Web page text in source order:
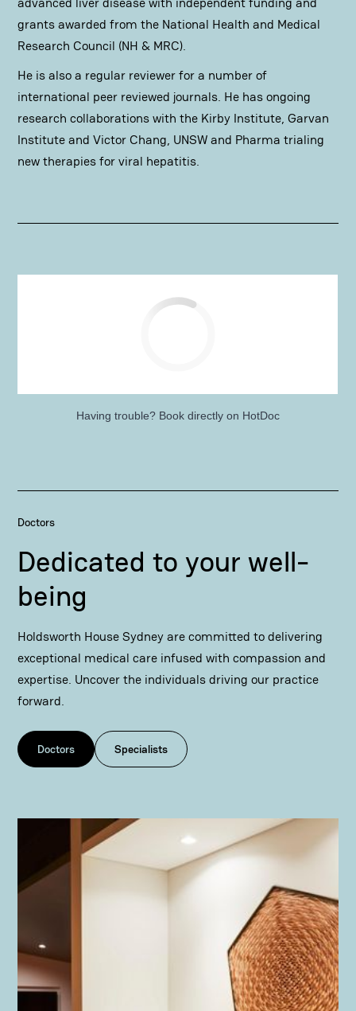
grants awarded from the National Health and Medical
Research Council (NH & MRC).
He is also a regular reviewer for a number of
international peer reviewed journals. He has ongoing
research collaborations with the Kirby Institute, Garvan
Institute and Victor Chang, UNSW and Pharma trialing
new therapies for viral hepatitis.
Having trouble? Book directly on HotDoc
Doctors
Dedicated to your well-
being
Holdsworth House Sydney are committed to delivering
exceptional medical care infused with compassion and
expertise. Uncover the individuals driving our practice
forward.
Doctors Specialists